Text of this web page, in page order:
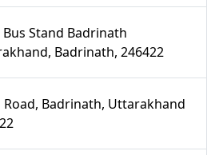
Bus Stand Badrinath
Badrinath, 246422
Road, Badrinath, Uttarakhand